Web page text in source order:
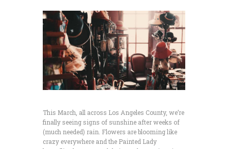
This March, all across Los Angeles County, we’re
finally seeing signs of sunshine after weeks of
(much needed) rain. Flowers are blooming like
crazy everywhere and the Painted Lady